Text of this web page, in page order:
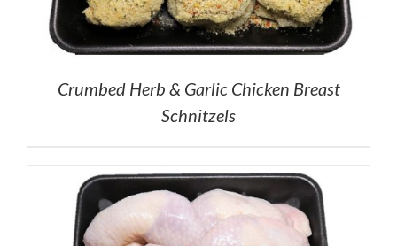
Crumbed Herb & Garlic Chicken Breast
Schnitzels